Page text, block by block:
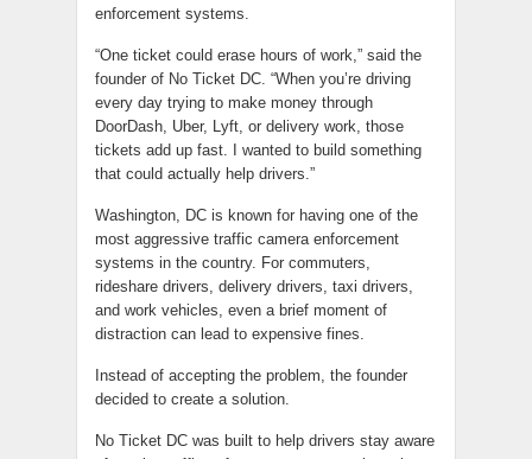
enforcement systems.
“One ticket could erase hours of work,” said the
founder of No Ticket DC. “When you’re driving
every day trying to make money through
DoorDash, Uber, Lyft, or delivery work, those
tickets add up fast. I wanted to build something
that could actually help drivers.”
Washington, DC is known for having one of the
most aggressive traffic camera enforcement
systems in the country. For commuters,
rideshare drivers, delivery drivers, taxi drivers,
and work vehicles, even a brief moment of
distraction can lead to expensive fines.
Instead of accepting the problem, the founder
decided to create a solution.
No Ticket DC was built to help drivers stay aware